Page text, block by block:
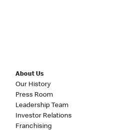
About Us
Our History
Press Room
Leadership Team
Investor Relations
Franchising